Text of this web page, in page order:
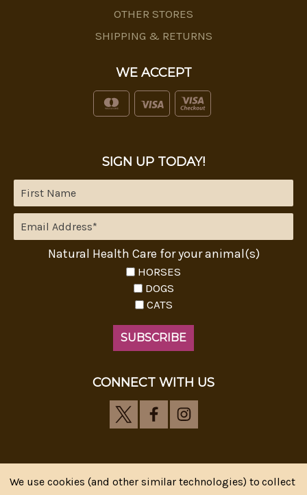
OTHER STORES
SHIPPING & RETURNS
WE ACCEPT
SIGN UP TODAY!
Natural Health Care for your animal(s)
HORSES
DOGS
CATS
CONNECT WITH US
We use cookies (and other similar technologies) to collect